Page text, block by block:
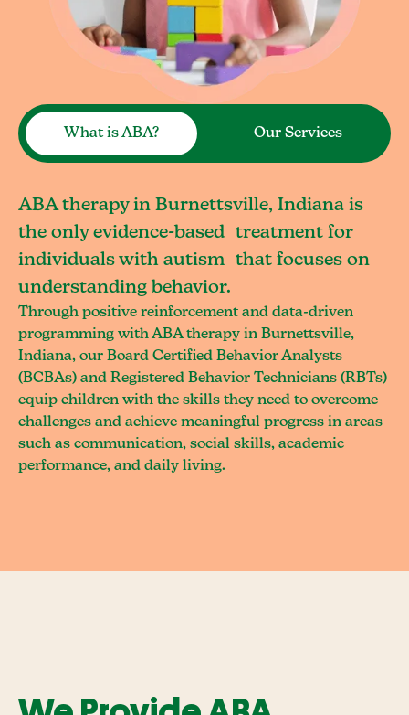
What is ABA? Our Services
ABA therapy in Burnettsville, Indiana is
the only evidence-based treatment for
individuals with autism that focuses on
understanding behavior.
Through positive reinforcement and data-driven
programming with ABA therapy in Burnettsville,
Indiana, our Board Certified Behavior Analysts
(BCBAs) and Registered Behavior Technicians (RBTs)
equip children with the skills they need to overcome
challenges and achieve meaningful progress in areas
such as communication, social skills, academic
performance, and daily living.